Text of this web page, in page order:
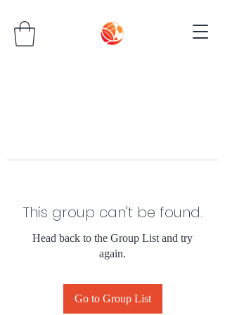
This group can't be found.
Head back to the Group List and try
again.
Go to Group List